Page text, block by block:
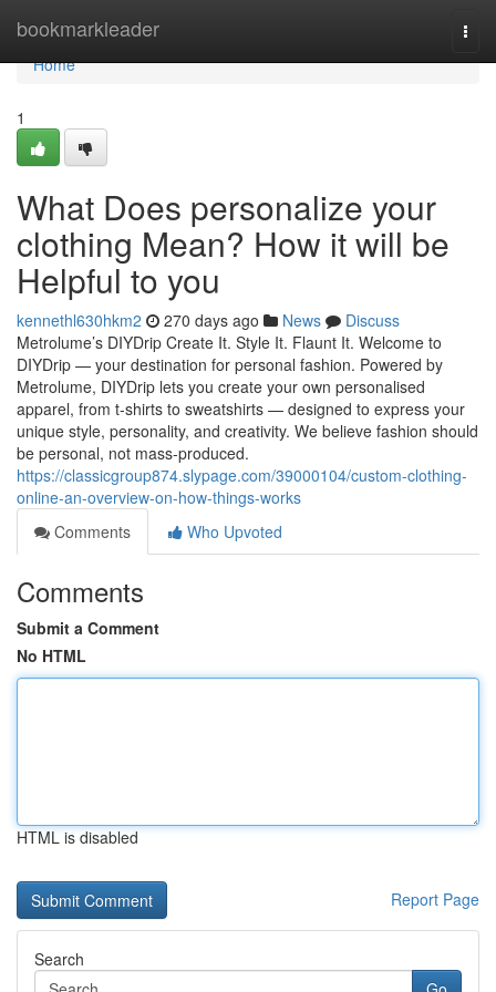
bookmarkleader
Home
Home
1
What Does personalize your
clothing Mean? How it will be
Helpful to you
kennethl630hkm2 270 days ago News
Discuss
Metrolume’s DIYDrip Create It. Style It. Flaunt It. Welcome to
DIYDrip — your destination for personal fashion. Powered by
Metrolume, DIYDrip lets you create your own personalised
apparel, from t-shirts to sweatshirts — designed to express your
unique style, personality, and creativity. We believe fashion should
be personal, not mass-produced.
https://classicgroup874.slypage.com/39000104/custom-clothing-
online-an-overview-on-how-things-works
Comments
Who Upvoted
Comments
Submit a Comment
No HTML
HTML is disabled
Report Page
Search